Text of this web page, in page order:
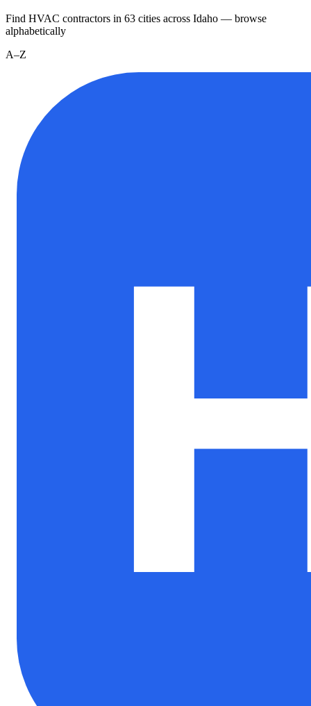
Find HVAC contractors in 63 cities across Idaho — browse
alphabetically
A–Z